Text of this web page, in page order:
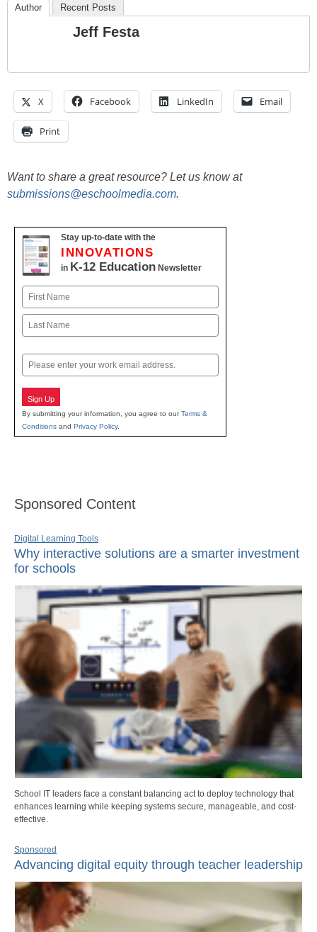
Author Recent Posts
Jeff Festa
X Facebook LinkedIn Email
Print
Want to share a great resource? Let us know at
submissions@eschoolmedia.com.
Stay up-to-date with the
INNOVATIONS
in K-12 Education Newsletter
Name
First
Email
Sign Up
By submitting your information, you agree to ourTerms &
Conditions and Privacy Policy.
Sponsored Content
Digital Learning Tools
Why interactive solutions are a smarter investment
for schools
School IT leaders face a constant balancing act to deploy technology that
enhances learning while keeping systems secure, manageable, and cost-
effective.
Sponsored
Advancing digital equity through teacher leadership